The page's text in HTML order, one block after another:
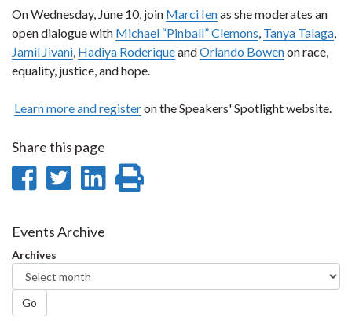
On Wednesday, June 10, join Marci Ienas she moderates an
open dialogue with Michael “Pinball” Clemons, Tanya Talaga,
Jamil Jivani, Hadiya RoderiqueandOrlando Bowenon race,
equality, justice, and hope.
Learn more and registeron the Speakers' Spotlight website.
Share this page
Share
Facebook
Share
Twitter
Share
Events Archive
Archives
Go